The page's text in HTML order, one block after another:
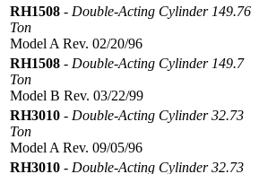
RH1508 - Double-Acting Cylinder 149.76
Ton
Model A Rev. 02/20/96
RH1508 - Double-Acting Cylinder 149.7
Ton
Model B Rev. 03/22/99
RH3010 - Double-Acting Cylinder 32.73
Ton
Model A Rev. 09/05/96
RH3010 - Double-Acting Cylinder 32.73